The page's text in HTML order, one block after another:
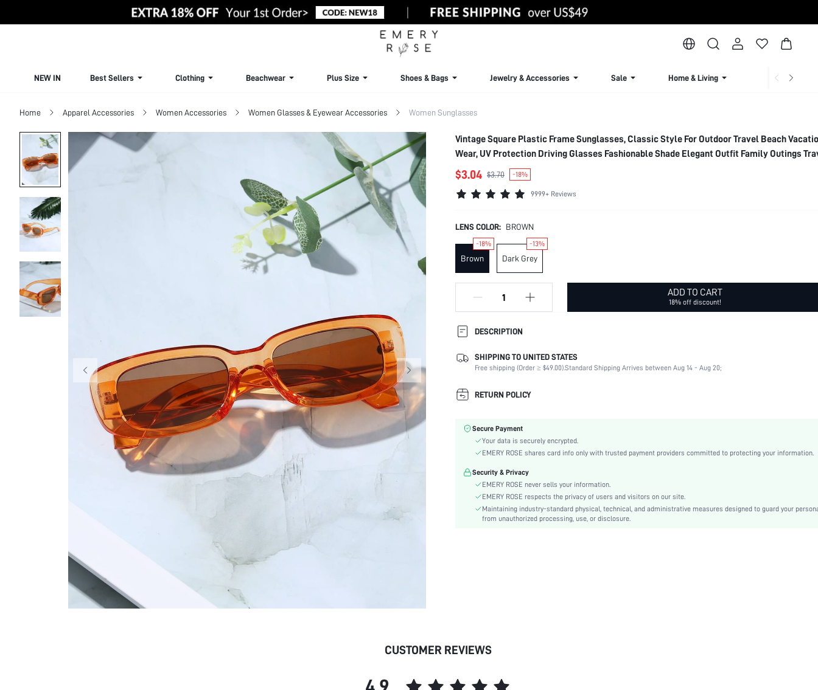
NEW IN Best Sellers Clothing Beachwear Plus Size Shoes & Bags Jewelry & Accessories Sale Home & Living Lingerie &
Home Apparel Accessories Women Accessories Women Glasses & Eyewear Accessories Women Sunglasses
Vintage Square Plastic Frame Sunglasses, Classic Style For Outdoor Travel Beach
Wear, UV Protection Driving Glasses Fashionable Shade Elegant Outfit Family Outings
Vacation Holiday For Summer Beach Vacation,Outdoor,Travel
$3.04 $3.70 -18%
9999+ Reviews
LENS COLOR: BROWN
Brown
-18%
Dark Grey
-13%
ADD TO CART
18% off discount!
DESCRIPTION
Magnetic:
No
Lens Material:
PC
Shape:
Frame Structure:
Element:
Vintage
Frame Material:
Frame Color:
Orange
Lens Function:
Anti-UV
swglass18210329144
SHIPPING TO UNITED STATES
Free shipping (Order ≥ $49.00).Standard Shipping Arrives between Aug 14 - Aug 20;
RETURN POLICY
Secure Payment
Your data is securely encrypted.
EMERY ROSE shares card info only with trusted payment providers committed to protecting your information.
Security & Privacy
EMERY ROSE never sells your information.
EMERY ROSE respects the privacy of users and visitors on our site.
Maintaining industry-standard physical, technical, and administrative measures designed to guard your
from unauthorized processing, use, or disclosure.
CUSTOMER REVIEWS